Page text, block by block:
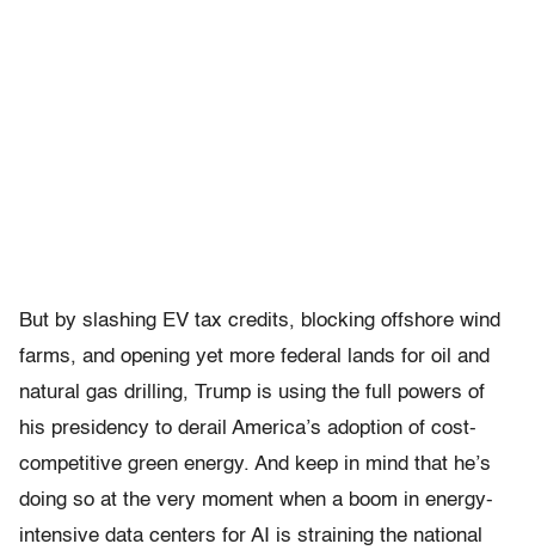
But by slashing EV tax credits, blocking offshore wind
farms, and opening yet more federal lands for oil and
natural gas drilling, Trump is using the full powers of
his presidency to derail America’s adoption of cost-
competitive green energy. And keep in mind that he’s
doing so at the very moment when a boom in energy-
intensive data centers for AI is straining the national